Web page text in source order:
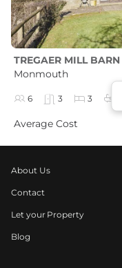
TREGAER MILL BARN
Monmouth
6 3 3
Average Cost
About Us
Contact
Let your Property
Blog